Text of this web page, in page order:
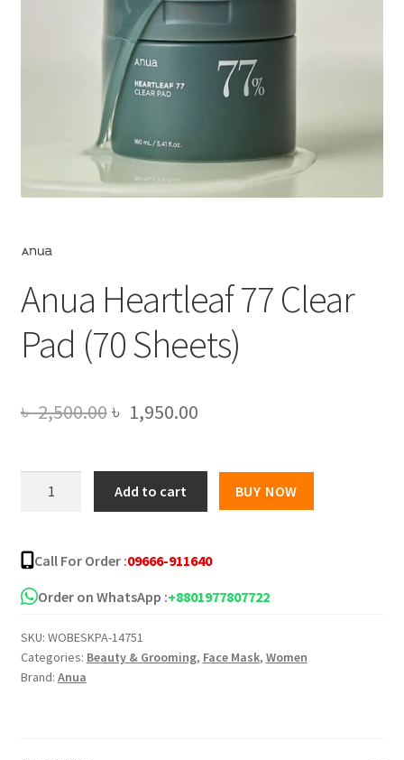
Anua Heartleaf 77 Clear
Pad (70 Sheets)
৳2,500.00Original
was:
৳ 2,500.00.
৳ 1,950.00Current
is:
৳ 1,950.00.
Clear
Pad
(70
quantity
Add to cart BUY NOW
Call For Order :09666-911640
Order on WhatsApp :+8801977807722
SKU: WOBESKPA-14751
Categories: Beauty & Grooming, Face Mask, Women
Brand: Anua